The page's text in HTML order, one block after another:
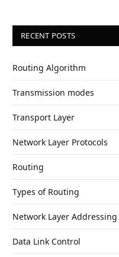
RECENT POSTS
Routing Algorithm
Transmission modes
Transport Layer
Network Layer Protocols
Routing
Types of Routing
Network Layer Addressing
Data Link Control